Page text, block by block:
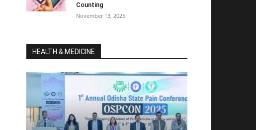
Counting
November 13, 2025
HEALTH & MEDICINE